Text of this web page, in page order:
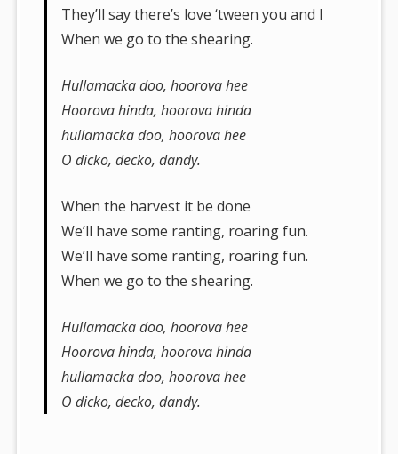
They’ll say there’s love ‘tween you and I
When we go to the shearing.
Hullamacka doo, hoorova hee
Hoorova hinda, hoorova hinda
hullamacka doo, hoorova hee
O dicko, decko, dandy.
When the harvest it be done
We’ll have some ranting, roaring fun.
We’ll have some ranting, roaring fun.
When we go to the shearing.
Hullamacka doo, hoorova hee
Hoorova hinda, hoorova hinda
hullamacka doo, hoorova hee
O dicko, decko, dandy.